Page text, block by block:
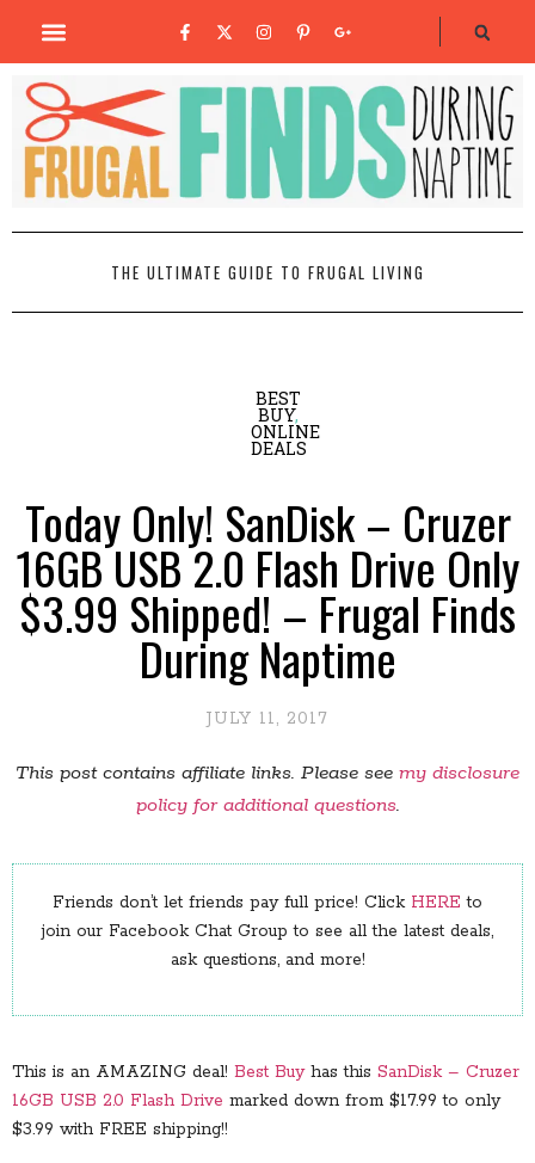
THE ULTIMATE GUIDE TO FRUGAL LIVING
BEST
BUY,
ONLINE
DEALS
Today Only! SanDisk – Cruzer
16GB USB 2.0 Flash Drive Only
$3.99 Shipped! – Frugal Finds
During Naptime
JULY 11, 2017
This post contains affiliate links. Please see my disclosure
policy for additional questions.
Friends don’t let friends pay full price! Click HERE to
join our Facebook Chat Group to see all the latest deals,
ask questions, and more!
This is an AMAZING deal! Best Buyhas this SanDisk – Cruzer
16GB USB 2.0 Flash Drive marked down from $17.99 to only
$3.99 with FREE shipping!!